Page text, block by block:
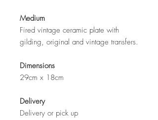
Medium
Fired vintage ceramic plate with
gilding, original and vintage transfers.
Dimensions
29cm x 18cm
Delivery
Delivery or pick up